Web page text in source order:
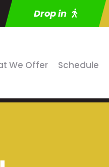
Drop in
We Offer Schedule